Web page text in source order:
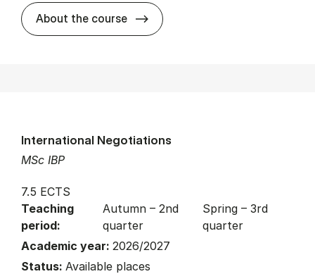
About the course about
MSc IBP
International Negotiations
7.5 ECTS
Teaching
period:
Autumn – 2nd
quarter
Spring – 3rd
quarter
Academic year: 2026/2027
Status: Available places